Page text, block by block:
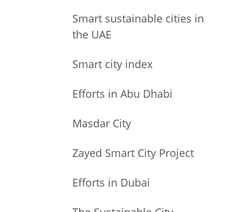
Smart sustainable cities in
the UAE
Smart city index
Efforts in Abu Dhabi
Masdar City
Zayed Smart City Project
Efforts in Dubai